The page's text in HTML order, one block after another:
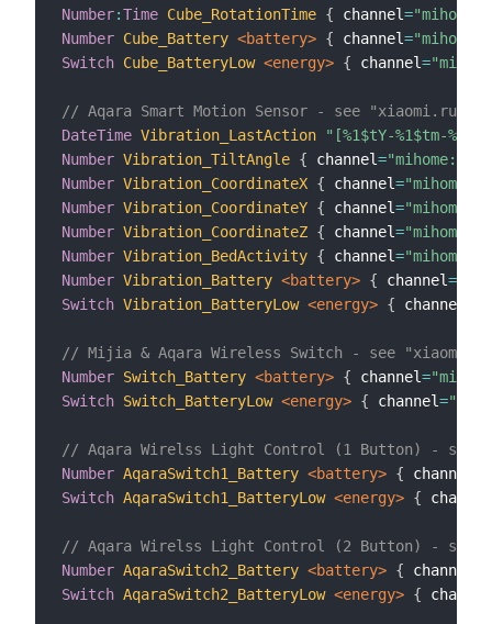
Number:Time Cube_RotationTime { channel=
Number Cube_Battery <battery> { channel=
Switch Cube_BatteryLow <energy> { channel=
// Aqara Smart Motion Sensor - see
DateTime Vibration_LastAction
"[%1$tY-%1$tm-
Number Vibration_TiltAngle { channel=
Number Vibration_CoordinateX { channel=
Number Vibration_CoordinateY { channel=
Number Vibration_CoordinateZ { channel=
Number Vibration_BedActivity { channel=
Number Vibration_Battery <battery> { channel=
Switch Vibration_BatteryLow <energy> { channel
// Mijia & Aqara Wireless Switch - see
Number Switch_Battery <battery> { channel=
Switch Switch_BatteryLow <energy> { channel=
// Aqara Wirelss Light Control (1 Button) -
Number AqaraSwitch1_Battery <battery> { channel
Switch AqaraSwitch1_BatteryLow <energy> { channel
// Aqara Wirelss Light Control (2 Button) -
Number AqaraSwitch2_Battery <battery> { channel
Switch AqaraSwitch2_BatteryLow <energy> { channel